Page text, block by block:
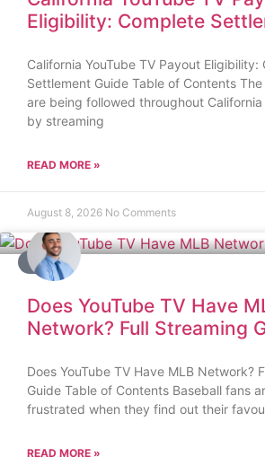
Eligibility: Complete
California YouTube TV Payout Eligibility:
Settlement Guide Table of Contents
are being followed throughout
by streaming
READ MORE »
August 8, 2026 No Comments
BLOG
Does YouTube TV Have
Network? Full Streaming
Does YouTube TV Have MLB Network?
Guide Table of Contents Baseball fans
frustrated when they find out their
READ MORE »